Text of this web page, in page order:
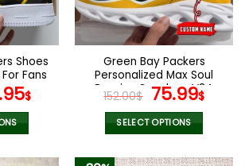
be
chosen
on
the
product
page
Shoes
Fans
$Current
Green Bay Packers
Personalized Max Soul
Running Sneakers V34
152.00$ Original
price
was:
75.99$
SELECT OPTIONS
product